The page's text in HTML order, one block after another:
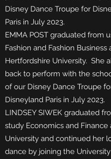
Disney Dance Troupe for
Paris in July 2023.
EMMA POST graduated from
Fashion and Fashion Business
Hertfordshire University. She
back to perform with the
of our Disney Dance Troupe
Disneyland Paris in July 2023.
LINDSEY SIWEK graduated
study Economics and Finance
University and continued her
dance by joining the